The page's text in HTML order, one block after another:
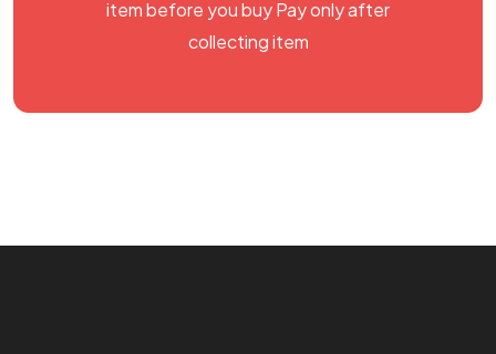
item before you buy Pay only after
collecting item